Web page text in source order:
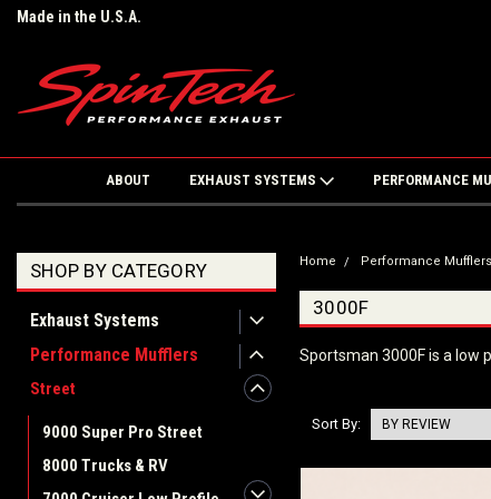
Made in the U.S.A.
ABOUT EXHAUST SYSTEMS PERFORMANCE
SHOP BY CATEGORY
Exhaust Systems
Performance Mufflers
Street
9000 Super Pro Street
8000 Trucks & RV
Home Performance Mufflers
3000F
Sportsman 3000F is a low
Sort By: